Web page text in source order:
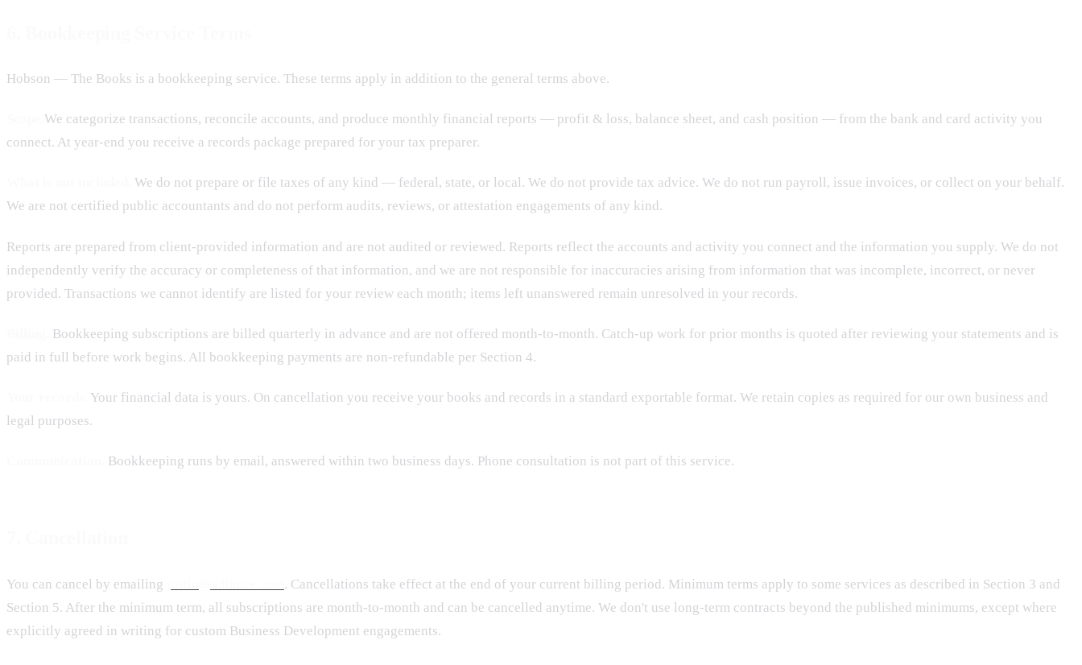
Hobson — The Books is a bookkeeping service. These terms apply in addition to the general terms above.
We categorize transactions, reconcile accounts, and produce monthly financial reports — profit & loss, balance sheet, and cash position — from the bank and card activity you
connect. At year-end you receive a records package prepared for your tax preparer.
We do not prepare or file taxes of any kind — federal, state, or local. We do not provide tax advice. We do not run payroll, issue invoices, or collect on your behalf.
We are not certified public accountants and do not perform audits, reviews, or attestation engagements of any kind.
Reports are prepared from client-provided information and are not audited or reviewed. Reports reflect the accounts and activity you connect and the information you supply. We do not
independently verify the accuracy or completeness of that information, and we are not responsible for inaccuracies arising from information that was incomplete, incorrect, or never
provided. Transactions we cannot identify are listed for your review each month; items left unanswered remain unresolved in your records.
Bookkeeping subscriptions are billed quarterly in advance and are not offered month-to-month. Catch-up work for prior months is quoted after reviewing your statements and is
paid in full before work begins. All bookkeeping payments are non-refundable per Section 4.
Your financial data is yours. On cancellation you receive your books and records in a standard exportable format. We retain copies as required for our own business and
legal purposes.
Bookkeeping runs by email, answered within two business days. Phone consultation is not part of this service.
You can cancel by emailing
. Cancellations take effect at the end of your current billing period. Minimum terms apply to some services as described in Section 3 and
Section 5. After the minimum term, all subscriptions are month-to-month and can be cancelled anytime. We don't use long-term contracts beyond the published minimums, except where
explicitly agreed in writing for custom Business Development engagements.